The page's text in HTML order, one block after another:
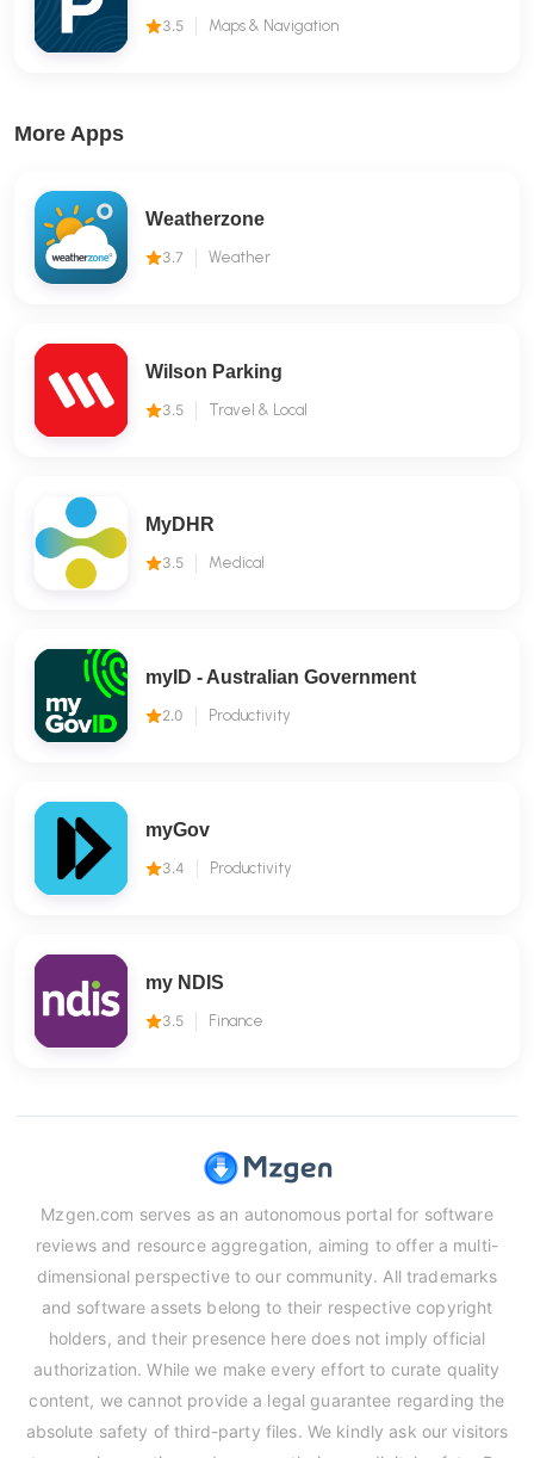
3.5 Maps & Navigation
More Apps
Weatherzone
3.7 Weather
Wilson Parking
3.5 Travel & Local
MyDHR
3.5 Medical
myID - Australian Government
2.0 Productivity
myGov
3.4 Productivity
my NDIS
3.5 Finance
Mzgen.com serves as an autonomous portal for software
reviews and resource aggregation, aiming to offer a multi-
dimensional perspective to our community. All trademarks
and software assets belong to their respective copyright
holders, and their presence here does not imply official
authorization. While we make every effort to curate quality
content, we cannot provide a legal guarantee regarding the
absolute safety of third-party files. We kindly ask our visitors